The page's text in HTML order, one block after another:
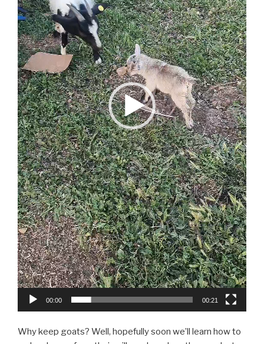
00:00 00:21
Why keep goats? Well, hopefully soon we’ll learn how to